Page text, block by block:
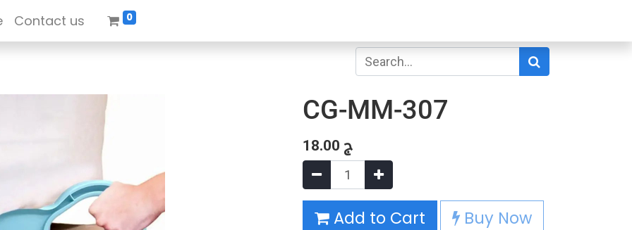
Contact us 0
CG-MM-307
18.00 ج
Add to Cart Buy Now